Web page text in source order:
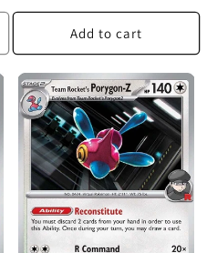
price
Add to cart